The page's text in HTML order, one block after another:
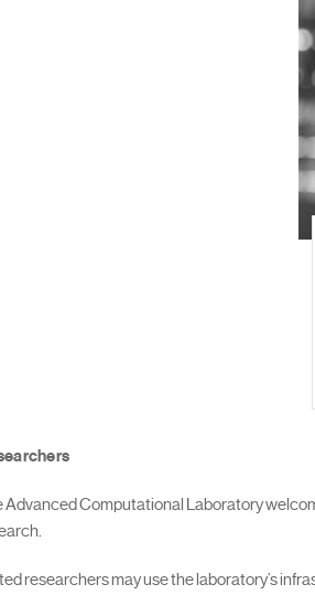
Advanced Computational Laboratory
researchers may use the laboratory’s